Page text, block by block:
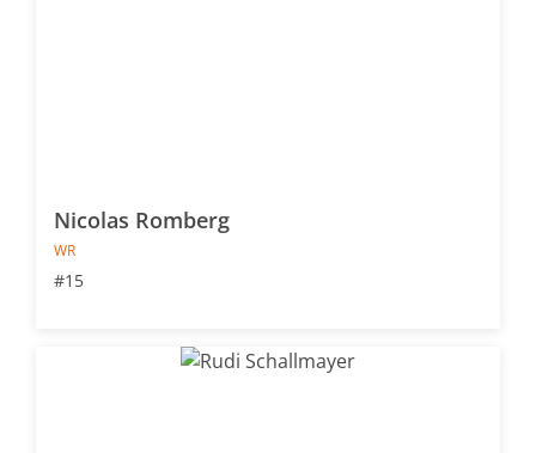
Nicolas Romberg
WR
#15